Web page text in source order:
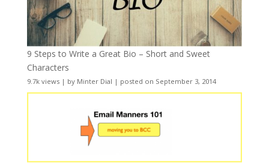
9 Steps to Write a Great Bio – Short and Sweet
Characters
9.7k views| by Minter Dial | posted on September 3, 2014